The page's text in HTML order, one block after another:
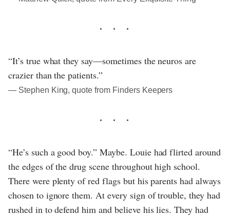
“It’s true what they say—sometimes the neuros are
crazier than the patients.”
― Stephen King, quote from Finders Keepers
“He’s such a good boy.” Maybe. Louie had flirted around
the edges of the drug scene throughout high school.
There were plenty of red flags but his parents had always
chosen to ignore them. At every sign of trouble, they had
rushed in to defend him and believe his lies. They had